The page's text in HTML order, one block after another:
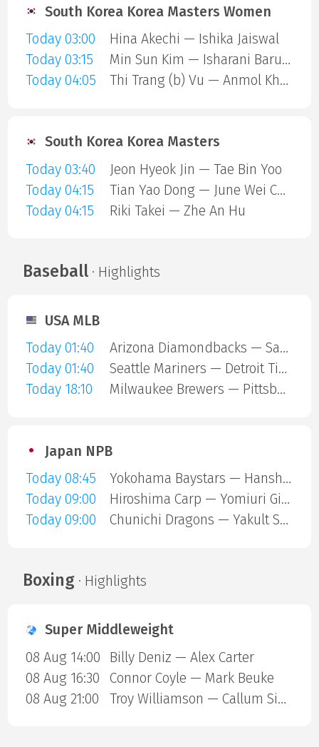
South Korea Korea Masters Women
Today 03:00
Hina Akechi — Ishika Jaiswal
Today 03:15
Min Sun Kim — Isharani Baruah
Today 04:05
Thi Trang (b) Vu — Anmol Kharb
South Korea Korea Masters
Today 03:40
Jeon Hyeok Jin — Tae Bin Yoo
Today 04:15
Tian Yao Dong — June Wei Cheam
Today 04:15
Riki Takei — Zhe An Hu
Baseball· Highlights
USA MLB
Today 01:40
Arizona Diamondbacks — San Diego Padres
Today 01:40
Seattle Mariners — Detroit Tigers
Today 18:10
Milwaukee Brewers — Pittsburgh Pirates
Japan NPB
Today 08:45
Yokohama Baystars — Hanshin Tigers
Today 09:00
Hiroshima Carp — Yomiuri Giants
Today 09:00
Chunichi Dragons — Yakult Swallows
Boxing· Highlights
Super Middleweight
08 Aug 14:00
Billy Deniz — Alex Carter
08 Aug 16:30
Connor Coyle — Mark Beuke
08 Aug 21:00
Troy Williamson — Callum Simpson